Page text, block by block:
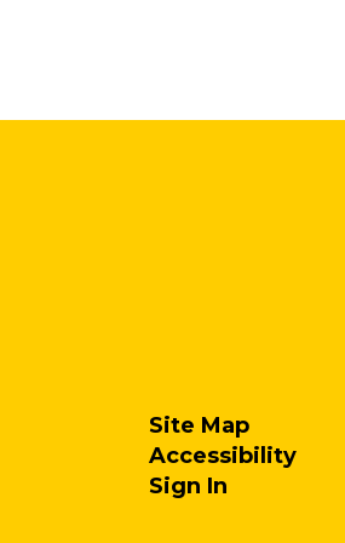
Site Map
Accessibility
Sign In